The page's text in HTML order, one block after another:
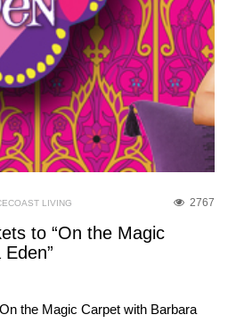
2767
LIVING
to “On the Magic
the Magic Carpet with Barbara